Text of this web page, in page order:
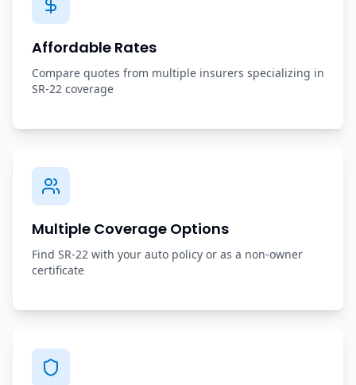
Affordable Rates
Compare quotes from multiple insurers specializing in
SR-22 coverage
Multiple Coverage Options
Find SR-22 with your auto policy or as a non-owner
certificate